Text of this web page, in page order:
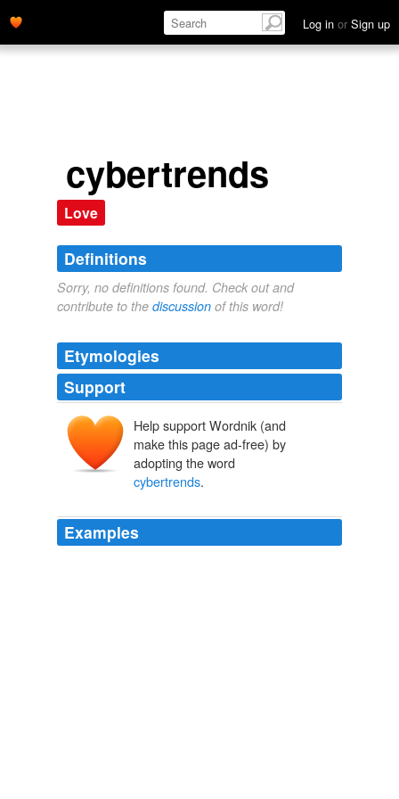
Log in or Sign up
cybertrends
Love
Definitions
Sorry, no definitions found. Check out and
contribute to the discussion of this word!
Etymologies
Support
Help support Wordnik (and
make this page ad-free) by
adopting the word
cybertrends.
Examples